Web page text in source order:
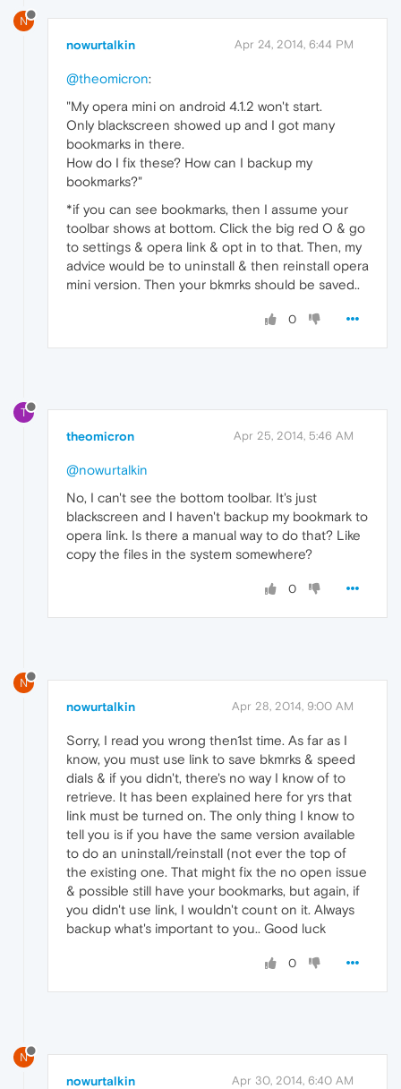
N
nowurtalkin Apr 24, 2014, 6:44 PM
@theomicron:
"My opera mini on android 4.1.2 won't start.
Only blackscreen showed up and I got many
bookmarks in there.
How do I fix these? How can I backup my
bookmarks?"
*if you can see bookmarks, then I assume your
toolbar shows at bottom. Click the big red O & go
to settings & opera link & opt in to that. Then, my
advice would be to uninstall & then reinstall opera
mini version. Then your bkmrks should be saved..
0
T
theomicron Apr 25, 2014, 5:46 AM
@nowurtalkin
No, I can't see the bottom toolbar. It's just
blackscreen and I haven't backup my bookmark to
opera link. Is there a manual way to do that? Like
copy the files in the system somewhere?
0
N
nowurtalkin Apr 28, 2014, 9:00 AM
Sorry, I read you wrong then1st time. As far as I
know, you must use link to save bkmrks & speed
dials & if you didn't, there's no way I know of to
retrieve. It has been explained here for yrs that
link must be turned on. The only thing I know to
tell you is if you have the same version available
to do an uninstall/reinstall (not ever the top of
the existing one. That might fix the no open issue
& possible still have your bookmarks, but again, if
you didn't use link, I wouldn't count on it. Always
backup what's important to you.. Good luck
0
N
nowurtalkin Apr 30, 2014, 6:40 AM